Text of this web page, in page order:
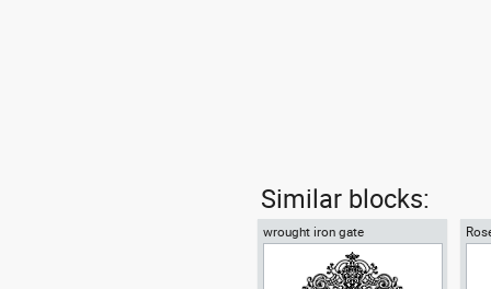
Similar blocks:
wrought iron gate